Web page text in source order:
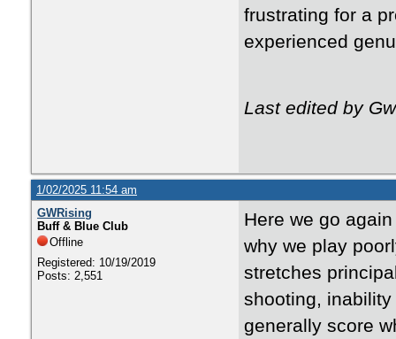
frustrating for a
experienced
Last edited by
1/02/2025 11:54 am
GWRising
Buff & Blue Club
Offline
Registered: 10/19/2019
Posts: 2,551
Here we go
why we play
stretches
shooting,
generally score